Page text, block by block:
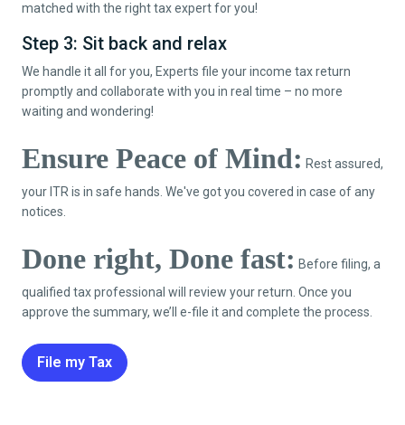
matched with the right tax expert for you!
Step 3: Sit back and relax
We handle it all for you, Experts file your income tax return
promptly and collaborate with you in real time – no more
waiting and wondering!
Ensure Peace of Mind: Rest assured,
your ITR is in safe hands. We've got you covered in case of any
notices.
Done right, Done fast: Before filing, a
qualified tax professional will review your return. Once you
approve the summary, we’ll e-file it and complete the process.
File my Tax